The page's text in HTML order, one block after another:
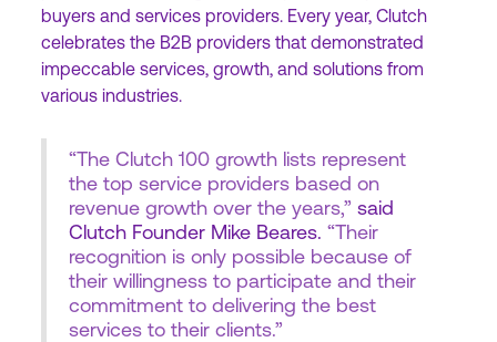
buyers and services providers. Every year, Clutch
celebrates the B2B providers that demonstrated
impeccable services, growth, and solutions from
various industries.
“The Clutch 100 growth lists represent
the top service providers based on
revenue growth over the years,” said
Clutch Founder Mike Beares. “Their
recognition is only possible because of
their willingness to participate and their
commitment to delivering the best
services to their clients.”